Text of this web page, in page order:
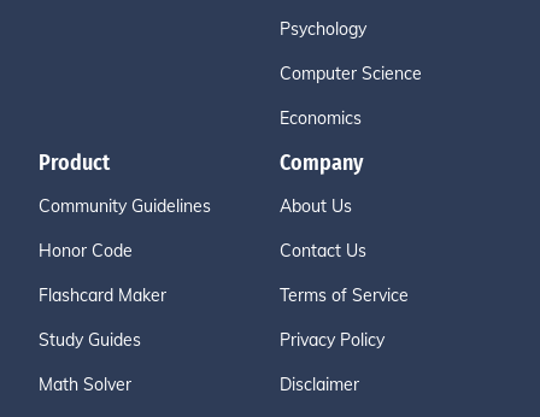
Psychology
Computer Science
Economics
Product
Community Guidelines
Honor Code
Flashcard Maker
Study Guides
Math Solver
Company
About Us
Contact Us
Terms of Service
Privacy Policy
Disclaimer